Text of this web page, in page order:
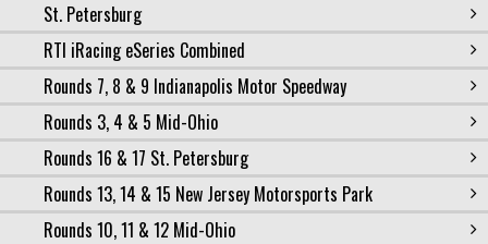
St. Petersburg
RTI iRacing eSeries Combined
Rounds 7, 8 & 9 Indianapolis Motor Speedway
Rounds 3, 4 & 5 Mid-Ohio
Rounds 16 & 17 St. Petersburg
Rounds 13, 14 & 15 New Jersey Motorsports Park
Rounds 10, 11 & 12 Mid-Ohio